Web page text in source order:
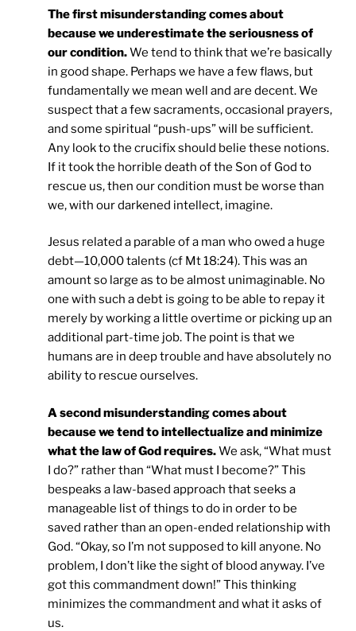
The first misunderstanding comes about
because we underestimate the seriousness of
our condition.We tend to think that we’re basically
in good shape. Perhaps we have a few flaws, but
fundamentally we mean well and are decent. We
suspect that a few sacraments, occasional prayers,
and some spiritual “push-ups” will be sufficient.
Any look to the crucifix should belie these notions.
If it took the horrible death of the Son of God to
rescue us, then our condition must be worse than
we, with our darkened intellect, imagine.
Jesus related a parable of a man who owed a huge
debt—10,000 talents (cf Mt 18:24). This was an
amount so large as to be almost unimaginable. No
one with such a debt is going to be able to repay it
merely by working a little overtime or picking up an
additional part-time job. The point is that we
humans are in deep trouble and have absolutely no
ability to rescue ourselves.
A second misunderstanding comes about
because we tend to intellectualize and minimize
what the law of God requires.We ask, “What must
I do?” rather than “What must I become?” This
bespeaks a law-based approach that seeks a
manageable list of things to do in order to be
saved rather than an open-ended relationship with
God. “Okay, so I’m not supposed to kill anyone. No
problem, I don’t like the sight of blood anyway. I’ve
got this commandment down!” This thinking
minimizes the commandment and what it asks of
us.